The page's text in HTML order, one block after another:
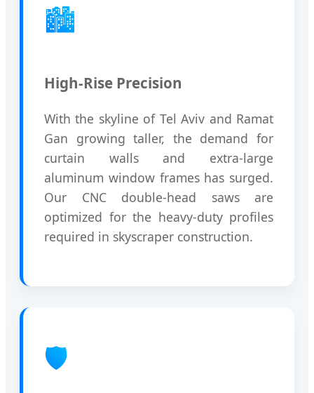
🏙️
High-Rise Precision
With the skyline of Tel Aviv and Ramat
Gan growing taller, the demand for
curtain walls and extra-large
aluminum window frames has surged.
Our CNC double-head saws are
optimized for the heavy-duty profiles
required in skyscraper construction.
🛡️